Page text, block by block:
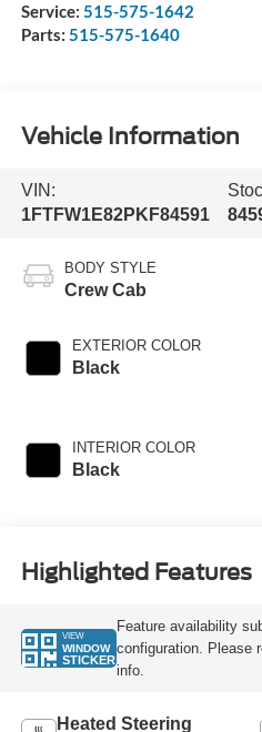
Service: 515-575-1642
Parts: 515-575-1640
Vehicle Information
VIN:
1FTFW1E82PKF84591
BODY STYLE
Crew Cab
EXTERIOR COLOR
Black
INTERIOR COLOR
Black
Highlighted Features
VIEW
WINDOW
STICKER
Feature availability
configuration. Please
info.
Heated Steering